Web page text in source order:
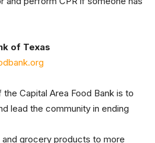
of Texas
the Capital Area Food Bank is to
lead the community in ending
and grocery products to more